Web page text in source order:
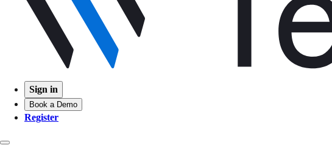
Sign in
Book a Demo
Register